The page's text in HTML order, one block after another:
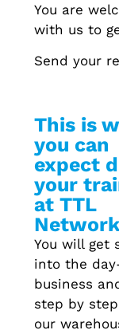
You are
with us to
Send your
This is
you can
expect
your
at TTL
You will get
into the
business
step by
our